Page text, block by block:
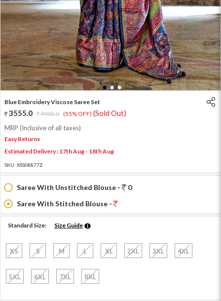
1 2 3
Blue Embroidery Viscose Saree Set
3555.0 7900.0 (55% OFF) (Sold Out)
MRP (Inclusive of all taxes)
Easy Returns
Estimated Delivery : 17th Aug - 18th Aug
SKU: XSS08877Z
Saree With Unstitched Blouse -
0
Saree With Stitched Blouse -
Standard Size: Size Guide
XS S M L XL 2XL 3XL 4XL
5XL 6XL 7XL 8XL